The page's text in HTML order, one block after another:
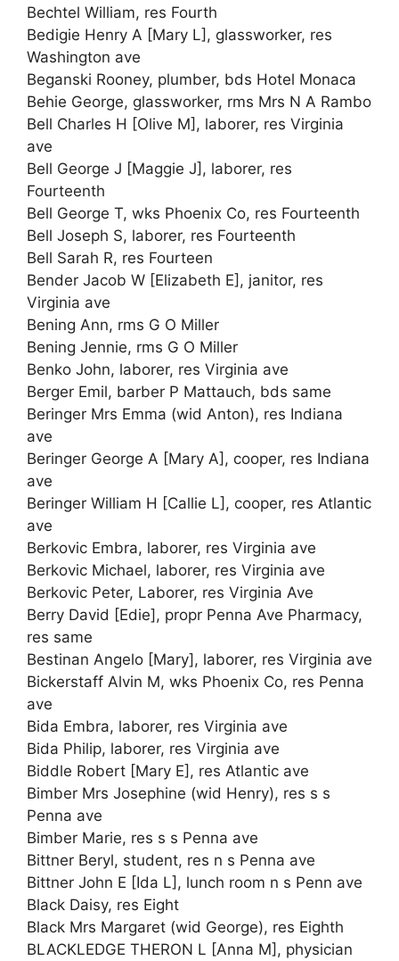
Bechtel William, res Fourth
Bedigie Henry A [Mary L], glassworker, res
Washington ave
Beganski Rooney, plumber, bds Hotel Monaca
Behie George, glassworker, rms Mrs N A Rambo
Bell Charles H [Olive M], laborer, res Virginia
ave
Bell George J [Maggie J], laborer, res
Fourteenth
Bell George T, wks Phoenix Co, res Fourteenth
Bell Joseph S, laborer, res Fourteenth
Bell Sarah R, res Fourteen
Bender Jacob W [Elizabeth E], janitor, res
Virginia ave
Bening Ann, rms G O Miller
Bening Jennie, rms G O Miller
Benko John, laborer, res Virginia ave
Berger Emil, barber P Mattauch, bds same
Beringer Mrs Emma (wid Anton), res Indiana
ave
Beringer George A [Mary A], cooper, res Indiana
ave
Beringer William H [Callie L], cooper, res Atlantic
ave
Berkovic Embra, laborer, res Virginia ave
Berkovic Michael, laborer, res Virginia ave
Berkovic Peter, Laborer, res Virginia Ave
Berry David [Edie], propr Penna Ave Pharmacy,
res same
Bestinan Angelo [Mary], laborer, res Virginia ave
Bickerstaff Alvin M, wks Phoenix Co, res Penna
ave
Bida Embra, laborer, res Virginia ave
Bida Philip, laborer, res Virginia ave
Biddle Robert [Mary E], res Atlantic ave
Bimber Mrs Josephine (wid Henry), res s s
Penna ave
Bimber Marie, res s s Penna ave
Bittner Beryl, student, res n s Penna ave
Bittner John E [Ida L], lunch room n s Penn ave
Black Daisy, res Eight
Black Mrs Margaret (wid George), res Eighth
BLACKLEDGE THERON L [Anna M], physician